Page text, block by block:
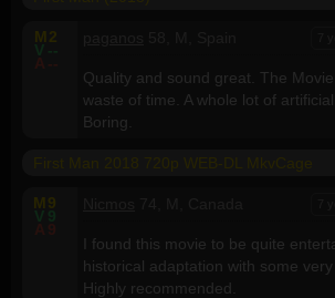
M 2
V --
A --
Quality and sound great. The
waste of time. A whole lot of
Boring.
M 9
V 9
A 9
I found this movie to be quite
historical adaptation with some very
Highly recommended.